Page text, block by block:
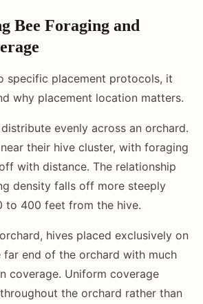
Bee Foraging and
specific placement protocols, it
why placement location matters.
evenly across an orchard.
their hive cluster, with foraging
with distance. The relationship
density falls off more steeply
to 400 feet from the hive.
hives placed exclusively on
far end of the orchard with much
coverage. Uniform coverage
the orchard rather than